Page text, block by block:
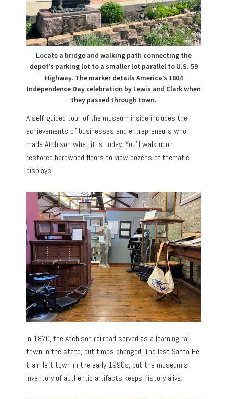
Locate a bridge and walking path connecting the
depot’s parking lot to a smaller lot parallel to U.S. 59
Highway. The marker details America’s 1804
Independence Day celebration by Lewis and Clark when
they passed through town.
A self-guided tour of the museum inside includes the
achievements of businesses and entrepreneurs who
made Atchison what it is today. You’ll walk upon
restored hardwood floors to view dozens of thematic
displays.
In 1870, the Atchison railroad served as a learning rail
town in the state, but times changed. The last Santa Fe
train left town in the early 1990s, but the museum’s
inventory of authentic artifacts keeps history alive.